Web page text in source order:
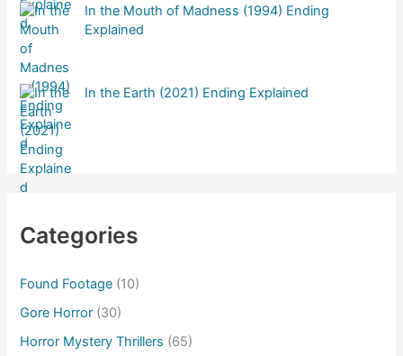
In the Mouth of Madness (1994) Ending
Explained
In the Earth (2021) Ending Explained
Categories
Found Footage (10)
Gore Horror (30)
Horror Mystery Thrillers (65)